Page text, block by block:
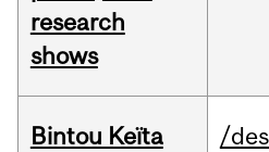
research
shows
Bintou Keïta
/